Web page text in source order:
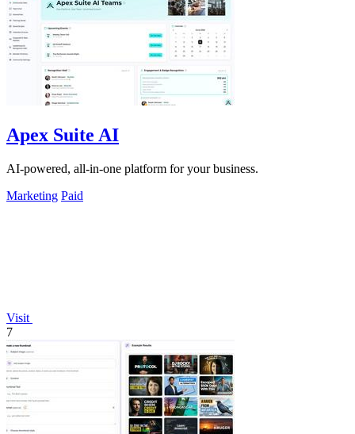
Apex Suite AI
AI-powered, all-in-one platform for your business.
Marketing Paid
Visit
7